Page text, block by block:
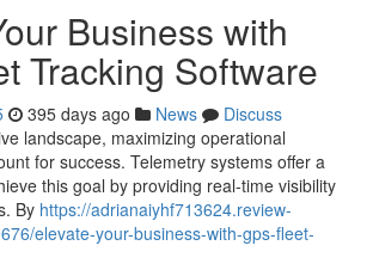
Business with
Tracking Software
395 days ago News
Discuss
landscape, maximizing operational
for success. Telemetry systems offer a
this goal by providing real-time visibility
By https://adrianaiyhf713624.review-
elevate-your-business-with-gps-fleet-